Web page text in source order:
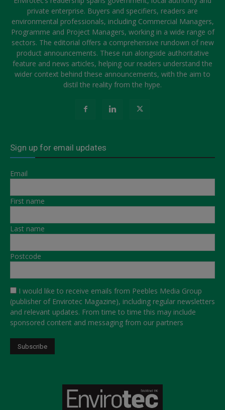
private enterprise. Buyers and specifiers, readers are
environmental professionals, including Commercial Managers,
Programme and Project Managers, working in a wide range of
sectors. The editorial offers a comprehensive rundown of new
product announcements. These run alongside authoritative
feature and news articles, helping our readers understand the
wider context behind these announcements, with the aim to
distil the reality from the hype.
Sign up for email updates
Email
First name
Last name
Postcode
I would like to receive emails from Peebles Media Group
(publisher of Envirotec Magazine), including regular newsletters
and relevant updates. From time to time this may include
sponsored content and messaging from our partners